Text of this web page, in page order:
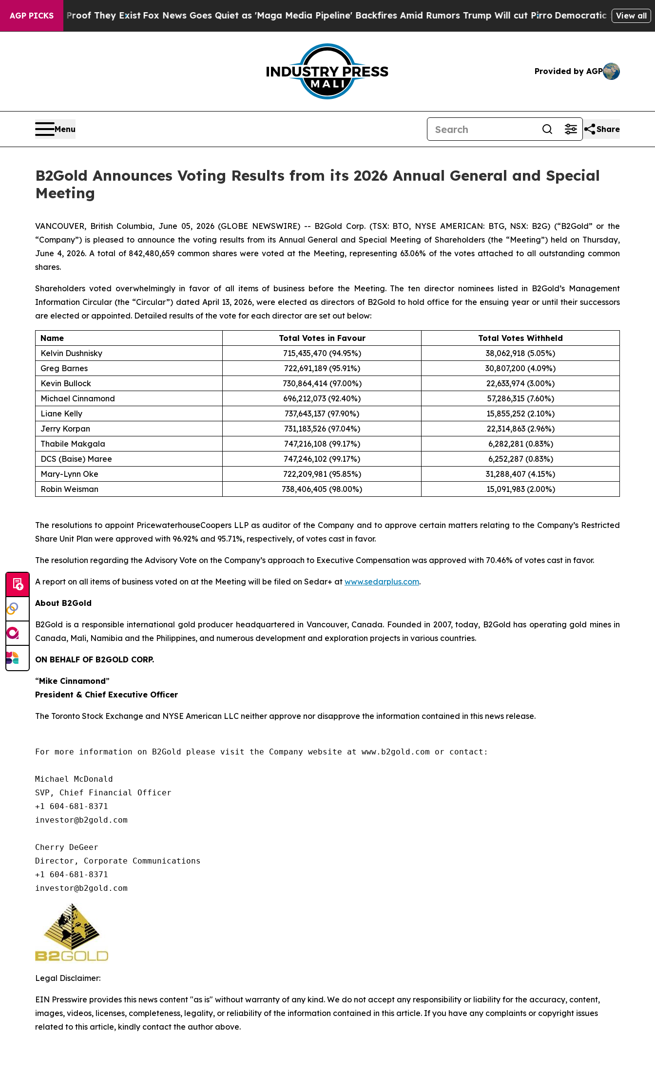
AGP PICKS
no Proof They ExistFox News Goes Quiet as 'Maga Media Pipeline' Backfires Amid Rumors Trump Will cut PirroDemocratic Socialists ofView all
Provided by AGP
Menu Share
B2Gold Announces Voting Results from its 2026 Annual General and Special
Meeting
VANCOUVER, British Columbia, June 05, 2026 (GLOBE NEWSWIRE) -- B2Gold Corp. (TSX: BTO, NYSE AMERICAN: BTG, NSX: B2G) (“B2Gold” or the
“Company”) is pleased to announce the voting results from its Annual General and Special Meeting of Shareholders (the “Meeting”) held on Thursday,
June 4, 2026. A total of 842,480,659 common shares were voted at the Meeting, representing 63.06% of the votes attached to all outstanding common
shares.
Shareholders voted overwhelmingly in favor of all items of business before the Meeting. The ten director nominees listed in B2Gold’s Management
Information Circular (the “Circular”) dated April 13, 2026, were elected as directors of B2Gold to hold office for the ensuing year or until their successors
are elected or appointed. Detailed results of the vote for each director are set out below:
Name Total Votes in Favour
Total Votes Withheld
Kelvin Dushnisky
715,435,470 (94.95%)
38,062,918 (5.05%)
Greg Barnes
722,691,189 (95.91%)
30,807,200 (4.09%)
Kevin Bullock
730,864,414 (97.00%)
22,633,974 (3.00%)
Michael Cinnamond
696,212,073 (92.40%)
57,286,315 (7.60%)
Liane Kelly
737,643,137 (97.90%)
15,855,252 (2.10%)
Jerry Korpan
731,183,526 (97.04%)
22,314,863 (2.96%)
Thabile Makgala
747,216,108 (99.17%)
6,282,281 (0.83%)
DCS (Baise) Maree
747,246,102 (99.17%)
6,252,287 (0.83%)
Mary-Lynn Oke
722,209,981 (95.85%)
31,288,407 (4.15%)
Robin Weisman
738,406,405 (98.00%) 15,091,983 (2.00%)
The resolutions to appoint PricewaterhouseCoopers LLP as auditor of the Company and to approve certain matters relating to the Company’s Restricted
Share Unit Plan were approved with 96.92% and 95.71%, respectively, of votes cast in favor.
The resolution regarding the Advisory Vote on the Company’s approach to Executive Compensation was approved with 70.46% of votes cast in favor.
A report on all items of business voted on at the Meeting will be filed on Sedar+ at www.sedarplus.com.
About B2Gold
B2Gold is a responsible international gold producer headquartered in Vancouver, Canada. Founded in 2007, today, B2Gold has operating gold mines in
Canada, Mali, Namibia and the Philippines, and numerous development and exploration projects in various countries.
ON BEHALF OF B2GOLD CORP.
“Mike Cinnamond”
President & Chief Executive Officer
The Toronto Stock Exchange and NYSE American LLC neither approve nor disapprove the information contained in this news release.
For more information on B2Gold please visit the Company website at www.b2gold.com or contact:
Michael McDonald
SVP, Chief Financial Officer
+1 604-681-8371
investor@b2gold.com
Cherry DeGeer
Director, Corporate Communications
+1 604-681-8371
investor@b2gold.com
Legal Disclaimer:
EIN Presswire provides this news content "as is" without warranty of any kind. We do not accept any responsibility or liability for the accuracy, content,
images, videos, licenses, completeness, legality, or reliability of the information contained in this article. If you have any complaints or copyright issues
related to this article, kindly contact the author above.